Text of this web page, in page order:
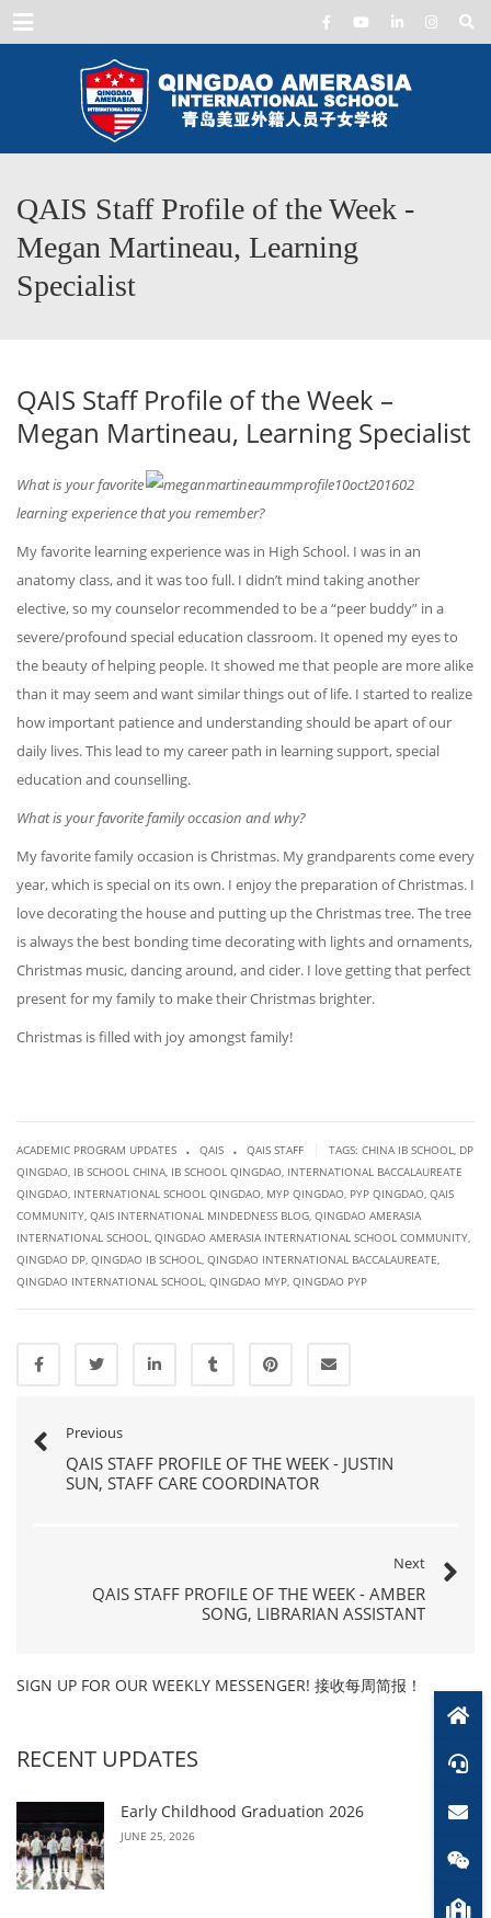
Menu
QAIS Staff Profile of the Week -
Megan Martineau, Learning
Specialist
QAIS Staff Profile of the Week –
Megan Martineau, Learning Specialist
What is your favorite
learning experience that you remember?
My favorite learning experience was in High School. I was in an
anatomy class, and it was too full. I didn’t mind taking another
elective, so my counselor recommended to be a “peer buddy” in a
severe/profound special education classroom. It opened my eyes to
the beauty of helping people. It showed me that people are more alike
than it may seem and want similar things out of life. I started to realize
how important patience and understanding should be apart of our
daily lives. This lead to my career path in learning support, special
education and counselling.
What is your favorite family occasion and why?
My favorite family occasion is Christmas. My grandparents come every
year, which is special on its own. I enjoy the preparation of Christmas. I
love decorating the house and putting up the Christmas tree. The tree
is always the best bonding time decorating with lights and ornaments,
Christmas music, dancing around, and cider. I love getting that perfect
present for my family to make their Christmas brighter.
Christmas is filled with joy amongst family!
ACADEMIC PROGRAM UPDATES . QAIS . QAIS STAFF TAGS: CHINA IB SCHOOL, DP
QINGDAO, IB SCHOOL CHINA, IB SCHOOL QINGDAO, INTERNATIONAL BACCALAUREATE
QINGDAO, INTERNATIONAL SCHOOL QINGDAO, MYP QINGDAO, PYP QINGDAO, QAIS
COMMUNITY, QAIS INTERNATIONAL MINDEDNESS BLOG, QINGDAO AMERASIA
INTERNATIONAL SCHOOL, QINGDAO AMERASIA INTERNATIONAL SCHOOL COMMUNITY,
QINGDAO DP, QINGDAO IB SCHOOL, QINGDAO INTERNATIONAL BACCALAUREATE,
QINGDAO INTERNATIONAL SCHOOL, QINGDAO MYP, QINGDAO PYP
Previous
QAIS STAFF PROFILE OF THE WEEK - JUSTIN
SUN, STAFF CARE COORDINATOR
Next
QAIS STAFF PROFILE OF THE WEEK - AMBER
SONG, LIBRARIAN ASSISTANT
SIGN UP FOR OUR WEEKLY MESSENGER! 接收每周简报！
RECENT UPDATES
Early Childhood Graduation 2026
JUNE 25, 2026